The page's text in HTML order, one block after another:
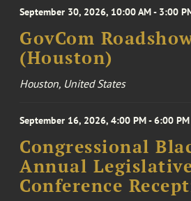
September 30, 2026, 10:00 AM - 3:00
GovCom
(Houston)
Houston, United States
September 16, 2026, 4:00 PM - 6:00 PM
Congressional
Annual
Conference